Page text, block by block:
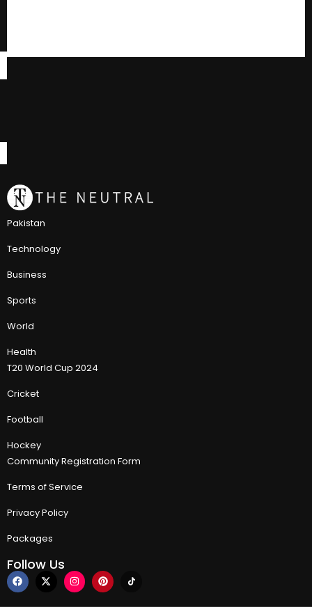
Pakistan
Technology
Business
Sports
World
Health
T20 World Cup 2024
Cricket
Football
Hockey
Community Registration Form
Terms of Service
Privacy Policy
Packages
Follow Us